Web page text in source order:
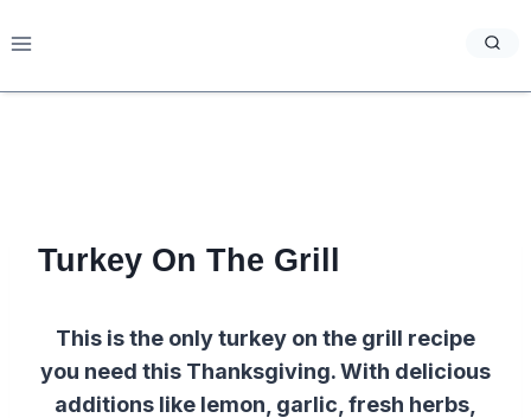
to
Turkey On The Grill
This is the only turkey on the grill recipe
you need this Thanksgiving. With delicious
additions like lemon, garlic, fresh herbs,